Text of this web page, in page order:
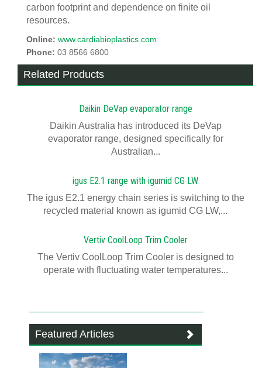
carbon footprint and dependence on finite oil
resources.
Online: www.cardiabioplastics.com
Phone: 03 8566 6800
Related Products
Daikin DeVap evaporator range
Daikin Australia has introduced its DeVap
evaporator range, designed specifically for
Australian...
igus E2.1 range with igumid CG LW
The igus E2.1 energy chain series is switching to the
recycled material known as igumid CG LW,...
Vertiv CoolLoop Trim Cooler
The Vertiv CoolLoop Trim Cooler is designed to
operate with fluctuating water temperatures...
Featured Articles